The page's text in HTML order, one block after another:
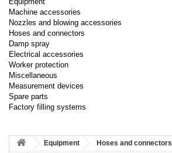
Machine accessories
Nozzles and blowing accessories
Hoses and connectors
Damp spray
Electrical accessories
Worker protection
Miscellaneous
Measurement devices
Spare parts
Factory filling systems
Equipment Hoses and connectors